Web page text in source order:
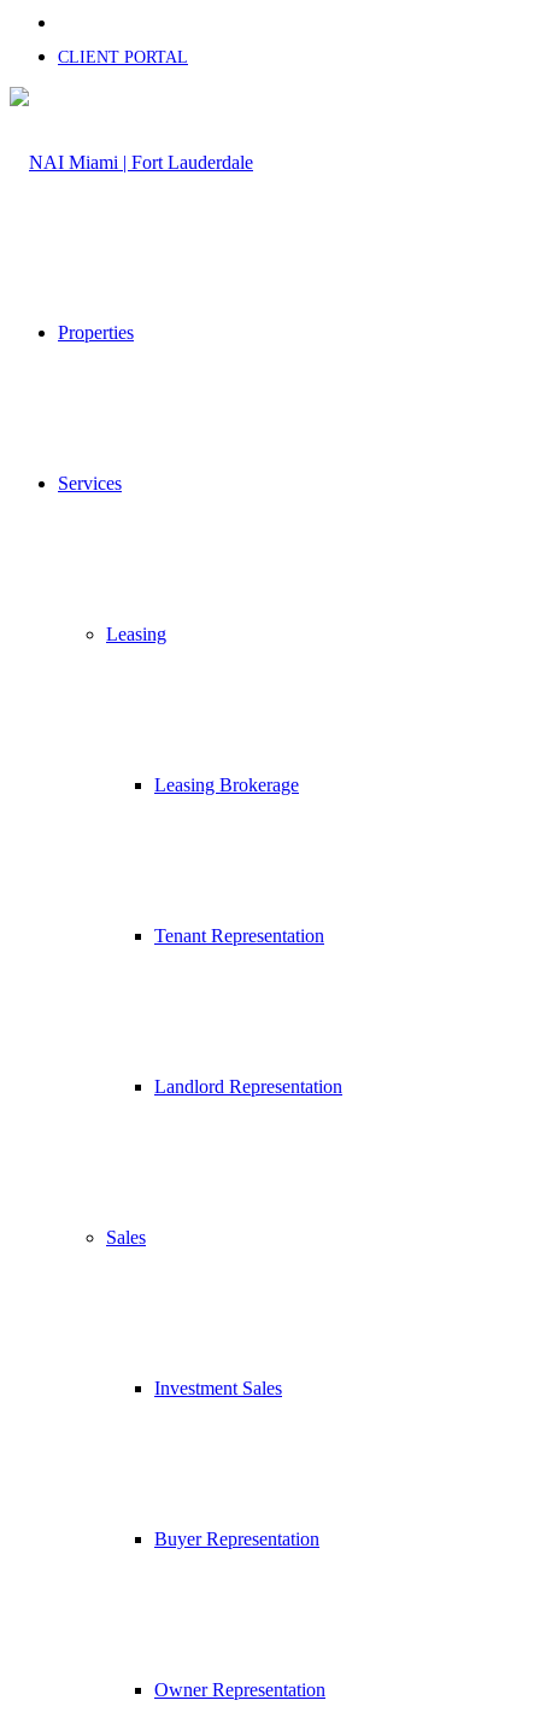
CLIENT PORTAL
Properties
Services
Leasing
Leasing Brokerage
Tenant Representation
Landlord Representation
Sales
Investment Sales
Buyer Representation
Owner Representation